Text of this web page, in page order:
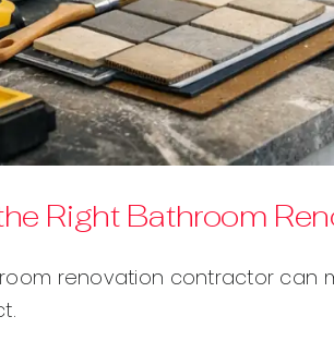
Right Bathroom
renovation contractor can